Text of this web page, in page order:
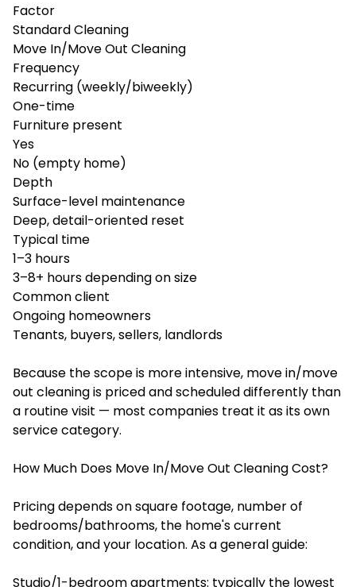
Factor
Standard Cleaning
Move In/Move Out Cleaning
Frequency
Recurring (weekly/biweekly)
One-time
Furniture present
Yes
No (empty home)
Depth
Surface-level maintenance
Deep, detail-oriented reset
Typical time
1–3 hours
3–8+ hours depending on size
Common client
Ongoing homeowners
Tenants, buyers, sellers, landlords
Because the scope is more intensive, move in/move
out cleaning is priced and scheduled differently than
a routine visit — most companies treat it as its own
service category.
How Much Does Move In/Move Out Cleaning Cost?
Pricing depends on square footage, number of
bedrooms/bathrooms, the home's current
condition, and your location. As a general guide:
Studio/1-bedroom apartments: typically the lowest